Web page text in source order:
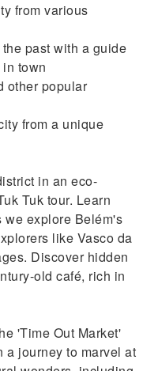
from various
past with a guide
town
other popular
from a unique
in an eco-
Tuk tour. Learn
we explore Belém's
like Vasco da
Discover hidden
old café, rich in
'Time Out Market'
a journey to marvel at